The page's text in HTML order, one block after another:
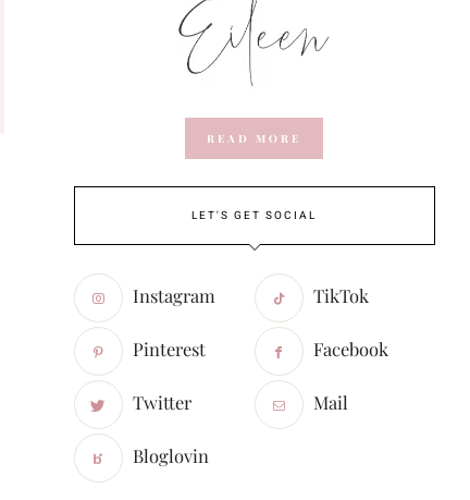
READ MORE
LET'S GET SOCIAL
Instagram TikTok
Pinterest Facebook
Twitter Mail
Bloglovin